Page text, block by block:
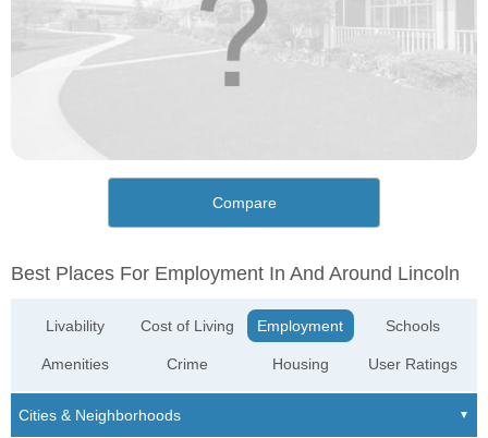
Compare
Best Places For Employment In And Around Lincoln
Livability
Amenities
Cost of Living
Crime
Employment
Housing
Schools
User Ratings